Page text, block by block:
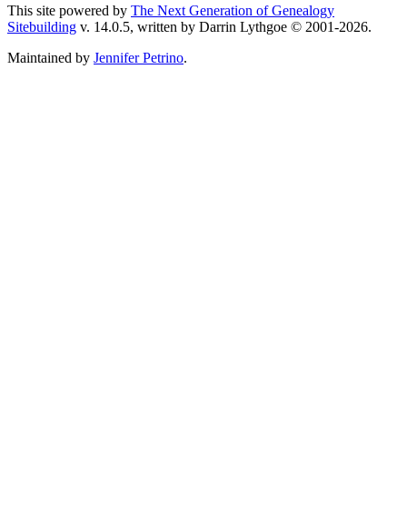
This site powered by The Next Generation of Genealogy
Sitebuilding v. 14.0.5, written by Darrin Lythgoe © 2001-2026.
Maintained by Jennifer Petrino.